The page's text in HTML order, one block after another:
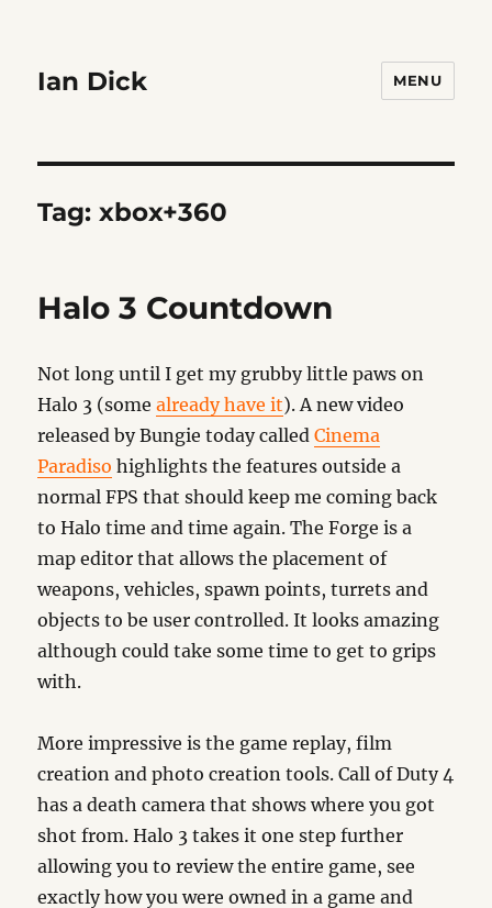
Ian Dick MENU
Tag:xbox+360
Halo 3 Countdown
Not long until I get my grubby little paws on
Halo 3 (somealready have it). A new video
released by Bungie today calledCinema
Paradiso highlights the features outside a
normal FPS that should keep me coming back
to Halo time and time again. The Forge is a
map editor that allows the placement of
weapons, vehicles, spawn points, turrets and
objects to be user controlled. It looks amazing
although could take some time to get to grips
with.
More impressive is the game replay, film
creation and photo creation tools. Call of Duty 4
has a death camera that shows where you got
shot from. Halo 3 takes it one step further
allowing you to review the entire game, see
exactly how you were owned in a game and